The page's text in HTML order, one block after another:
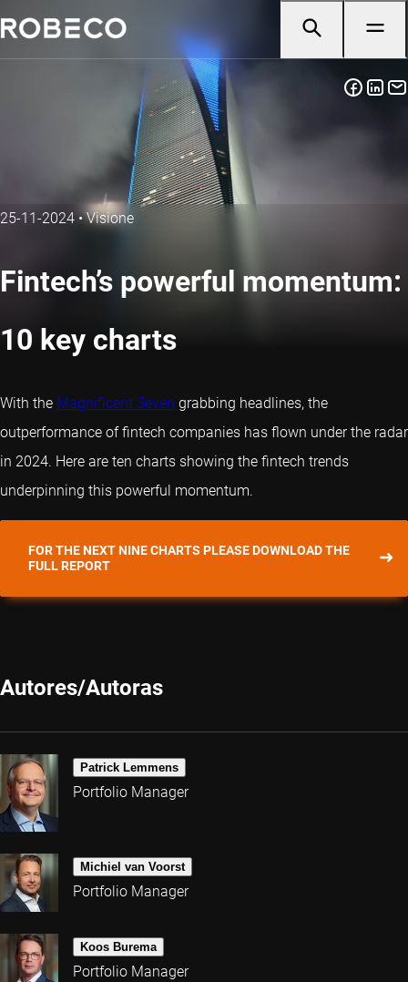
25-11-2024 •Visione
Fintech’s powerful momentum:
10 key charts
With the Magnificent Seven grabbing headlines, the
outperformance of fintech companies has flown under the radar
in 2024. Here are ten charts showing the fintech trends
underpinning this powerful momentum.
FOR THE NEXT NINE CHARTS PLEASE DOWNLOAD THE
FULL REPORT
Autores/Autoras
Patrick Lemmens
Portfolio Manager
Michiel van Voorst
Portfolio Manager
Koos Burema
Portfolio Manager